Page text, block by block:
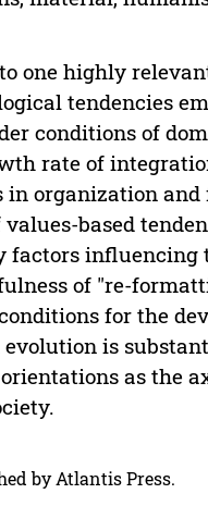
one highly
tendencies
conditions of
rate of
organization
values-based
factors
of "re-
for the
is
as the
by Atlantis Press.